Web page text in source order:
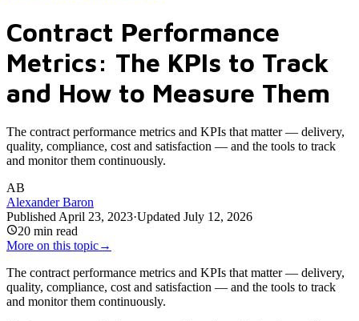
Contract Performance
Metrics: The KPIs to Track
and How to Measure Them
The contract performance metrics and KPIs that matter — delivery,
quality, compliance, cost and satisfaction — and the tools to track
and monitor them continuously.
AB
Alexander Baron
Published April 23, 2023·Updated July 12, 2026
20 min read
More on this topic→
The contract performance metrics and KPIs that matter — delivery,
quality, compliance, cost and satisfaction — and the tools to track
and monitor them continuously.